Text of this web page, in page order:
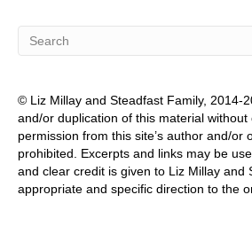
© Liz Millay and Steadfast Family, 2014-
and/or duplication of this material without
permission from this site’s author and/or
prohibited. Excerpts and links may be
and clear credit is given to Liz Millay and
appropriate and specific direction to the